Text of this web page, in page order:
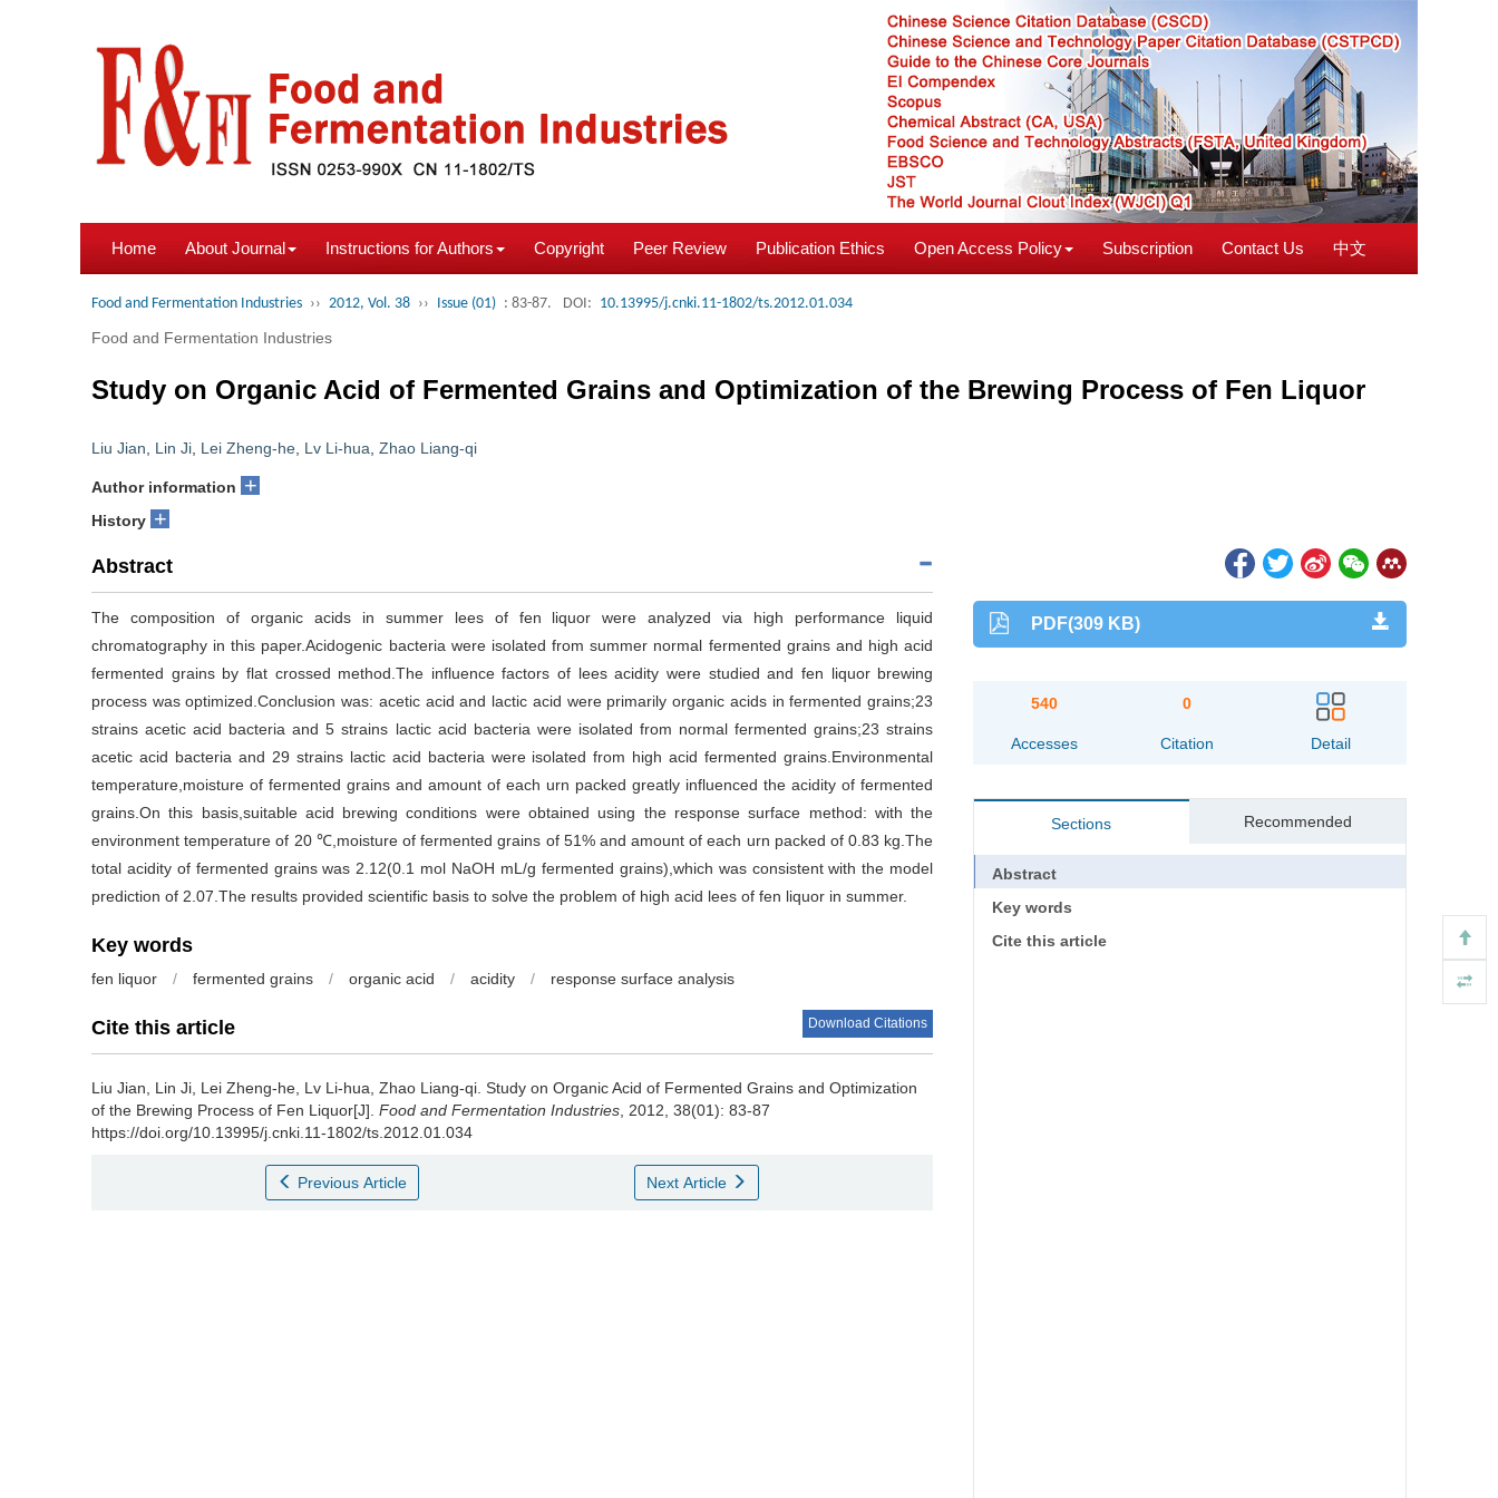
Home About Journal Instructions for Authors Copyright Peer Review Publication Ethics Open Access Policy Subscription Contact Us 中文
Food and Fermentation Industries ›› 2012, Vol. 38 ›› Issue (01) : 83-87. DOI: 10.13995/j.cnki.11-1802/ts.2012.01.034
Food and Fermentation Industries
Study on Organic Acid of Fermented Grains and Optimization of the Brewing Process of Fen Liquor
Liu Jian Lin Ji Lei Zheng-he Lv Li-hua Zhao Liang-qi
Author information +
History +
Abstract
The composition of organic acids in summer lees of fen liquor were analyzed via high performance liquid
chromatography in this paper.Acidogenic bacteria were isolated from summer normal fermented grains and high acid
fermented grains by flat crossed method.The influence factors of lees acidity were studied and fen liquor brewing
process was optimized.Conclusion was: acetic acid and lactic acid were primarily organic acids in fermented grains;23
strains acetic acid bacteria and 5 strains lactic acid bacteria were isolated from normal fermented grains;23 strains
acetic acid bacteria and 29 strains lactic acid bacteria were isolated from high acid fermented grains.Environmental
temperature,moisture of fermented grains and amount of each urn packed greatly influenced the acidity of fermented
grains.On this basis,suitable acid brewing conditions were obtained using the response surface method: with the
environment temperature of 20 ℃,moisture of fermented grains of 51% and amount of each urn packed of 0.83 kg.The
total acidity of fermented grains was 2.12(0.1 mol NaOH mL/g fermented grains),which was consistent with the model
prediction of 2.07.The results provided scientific basis to solve the problem of high acid lees of fen liquor in summer.
Key words
fen liquor / fermented grains / organic acid / acidity / response surface analysis
Cite this article Download Citations
Liu Jian Lin Ji Lei Zheng-he Lv Li-hua Zhao Liang-qi Study on Organic Acid of Fermented Grains and Optimization
of the Brewing Process of Fen Liquor[J]. Food and Fermentation Industries , 2012, 38(01): 83-87
https://doi.org/10.13995/j.cnki.11-1802/ts.2012.01.034
Previous Article Next Article
PDF(309 KB)
540
Accesses
0
Citation Detail
Sections Recommended
Abstract
Key words
Cite this article